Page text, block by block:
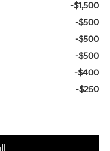
-$1,500
-$500
-$500
-$500
-$400
-$250